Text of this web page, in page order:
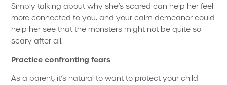
Simply talking about why she’s scared can help her feel
more connected to you, and your calm demeanor could
help her see that the monsters might not be quite so
scary after all.
Practice confronting fears
As a parent, it’s natural to want to protect your child